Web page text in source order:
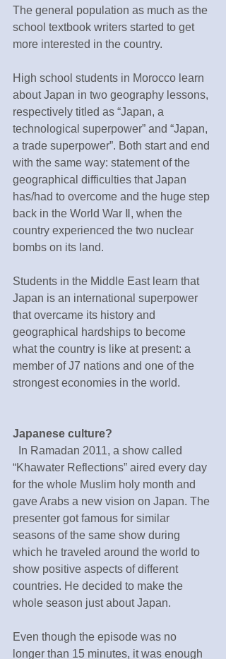
The general population as much as the
school textbook writers started to get
more interested in the country.
High school students in Morocco learn
about Japan in two geography lessons,
respectively titled as “Japan, a
technological superpower” and “Japan,
a trade superpower”. Both start and end
with the same way: statement of the
geographical difficulties that Japan
has/had to overcome and the huge step
back in the World War Ⅱ, when the
country experienced the two nuclear
bombs on its land.
Students in the Middle East learn that
Japan is an international superpower
that overcame its history and
geographical hardships to become
what the country is like at present: a
member of J7 nations and one of the
strongest economies in the world.
Japanese culture?
“Khawater Reflections” aired every day
for the whole Muslim holy month and
gave Arabs a new vision on Japan. The
presenter got famous for similar
seasons of the same show during
which he traveled around the world to
show positive aspects of different
countries. He decided to make the
whole season just about Japan.
Even though the episode was no
longer than 15 minutes, it was enough